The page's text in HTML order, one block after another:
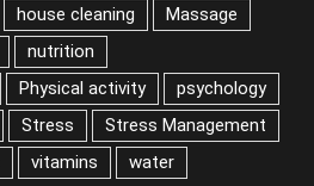
house cleaning
Massage
nutrition
Physical activity
psychology
Stress
Stress Management
vitamins
water